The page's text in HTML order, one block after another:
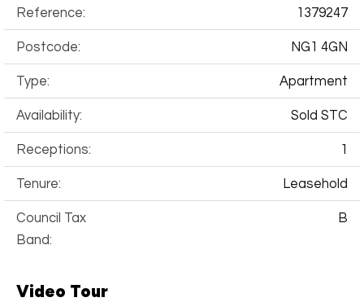
Reference: 1379247
Postcode: NG1 4GN
Type: Apartment
Availability: Sold STC
Receptions: 1
Tenure: Leasehold
Council Tax
Band:
B
Video Tour